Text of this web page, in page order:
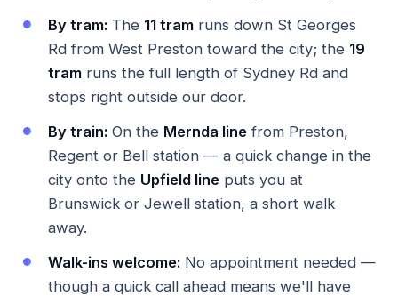
By tram: The 11 tram runs down St Georges
Rd from West Preston toward the city; the 19
tram runs the full length of Sydney Rd and
stops right outside our door.
By train: On the Mernda line from Preston,
Regent or Bell station — a quick change in the
city onto the Upfield line puts you at
Brunswick or Jewell station, a short walk
away.
Walk-ins welcome: No appointment needed —
though a quick call ahead means we'll have